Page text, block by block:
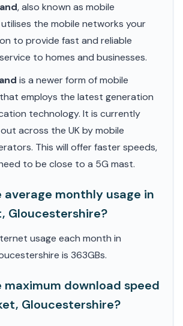
, also known as mobile
the mobile networks your
to provide fast and reliable
to homes and businesses.
is a newer form of mobile
employs the latest generation
technology. It is currently
across the UK by mobile
This will offer faster speeds,
to be close to a 5G mast.
monthly usage in
Gloucestershire?
usage each month in
is 363GBs.
download speed
Gloucestershire?